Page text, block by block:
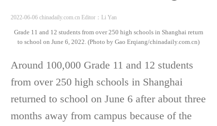
2022-06-06 chinadaily.com.cn Editor：Li Yan
Grade 11 and 12 students from over 250 high schools in Shanghai return
to school on June 6, 2022. (Photo by Gao Erqiang/chinadaily.com.cn)
Around 100,000 Grade 11 and 12 students
from over 250 high schools in Shanghai
returned to school on June 6 after about three
months away from campus because of the